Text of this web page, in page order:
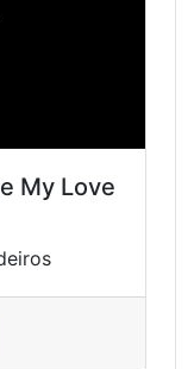
My Love